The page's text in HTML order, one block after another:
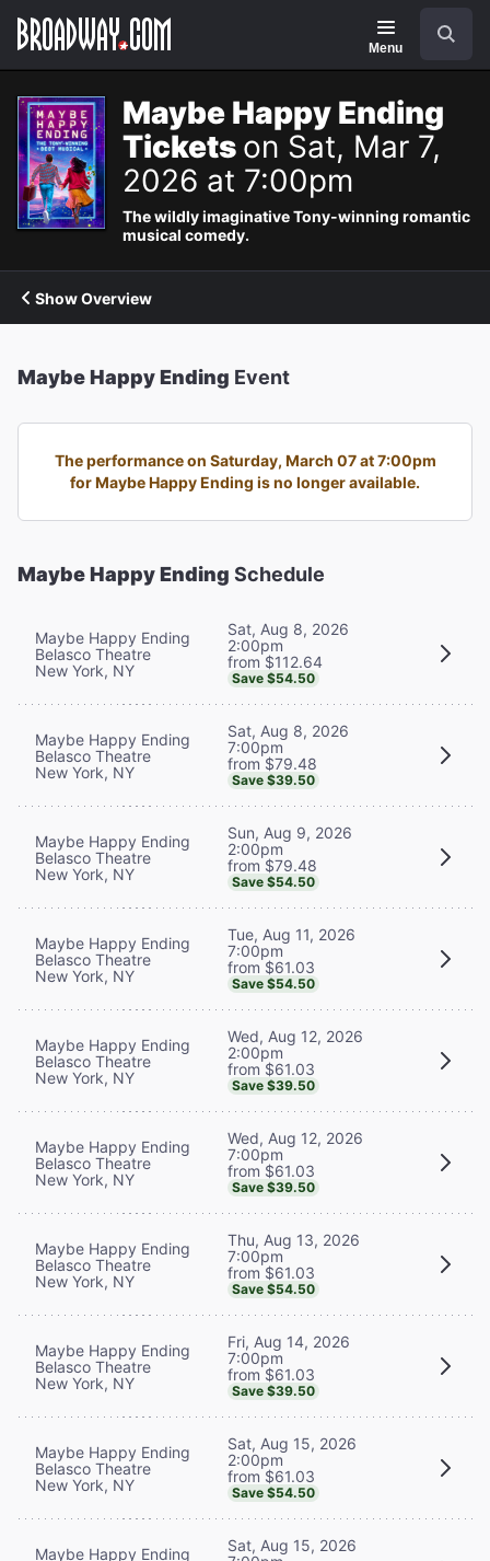
Navigation
Menu
Maybe Happy Ending
Tickets on Sat, Mar 7,
2026 at 7:00pm
The wildly imaginative Tony-winning romantic
musical comedy.
Show Overview
Maybe Happy Ending Event
The performance on Saturday, March 07 at 7:00pm
for Maybe Happy Ending is no longer available.
Maybe Happy Ending Schedule
Maybe Happy Ending
Belasco Theatre
New York, NY
Sat, Aug 8, 2026
2:00pm
from $112.64
Save $54.50
Maybe Happy Ending
Belasco Theatre
New York, NY
Sat, Aug 8, 2026
7:00pm
from $79.48
Save $39.50
Maybe Happy Ending
Belasco Theatre
New York, NY
Sun, Aug 9, 2026
2:00pm
from $79.48
Save $54.50
Maybe Happy Ending
Belasco Theatre
New York, NY
Tue, Aug 11, 2026
7:00pm
from $61.03
Save $54.50
Maybe Happy Ending
Belasco Theatre
New York, NY
Wed, Aug 12, 2026
2:00pm
from $61.03
Save $39.50
Maybe Happy Ending
Belasco Theatre
New York, NY
Wed, Aug 12, 2026
7:00pm
from $61.03
Save $39.50
Maybe Happy Ending
Belasco Theatre
New York, NY
Thu, Aug 13, 2026
7:00pm
from $61.03
Save $54.50
Maybe Happy Ending
Belasco Theatre
New York, NY
Fri, Aug 14, 2026
7:00pm
from $61.03
Save $39.50
Maybe Happy Ending
Belasco Theatre
New York, NY
Sat, Aug 15, 2026
2:00pm
from $61.03
Save $54.50
Maybe Happy Ending
Sat, Aug 15, 2026